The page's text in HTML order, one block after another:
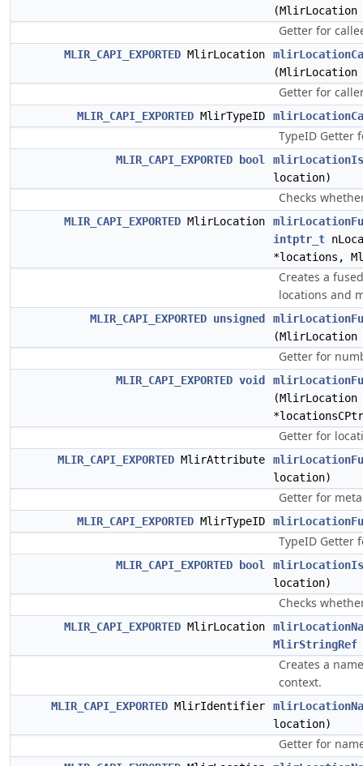
Getter for
MLIR_CAPI_EXPORTED MlirLocation
Getter for
MLIR_CAPI_EXPORTED MlirTypeID
TypeID Getter
MLIR_CAPI_EXPORTED bool
location)
Checks
MLIR_CAPI_EXPORTED MlirLocation
intptr_t
*locations,
Creates a
locations and
MLIR_CAPI_EXPORTED unsigned
Getter for
MLIR_CAPI_EXPORTED void
Getter for
MLIR_CAPI_EXPORTED MlirAttribute
location)
Getter for
MLIR_CAPI_EXPORTED MlirTypeID
TypeID Getter
MLIR_CAPI_EXPORTED bool
location)
Checks
MLIR_CAPI_EXPORTED MlirLocation
MlirStringRef
Creates a
context.
MLIR_CAPI_EXPORTED MlirIdentifier
location)
Getter for